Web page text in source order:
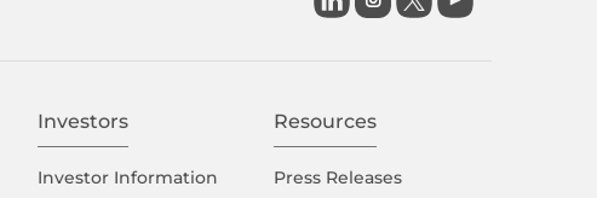
Investors
Investor Information
Resources
Press Releases